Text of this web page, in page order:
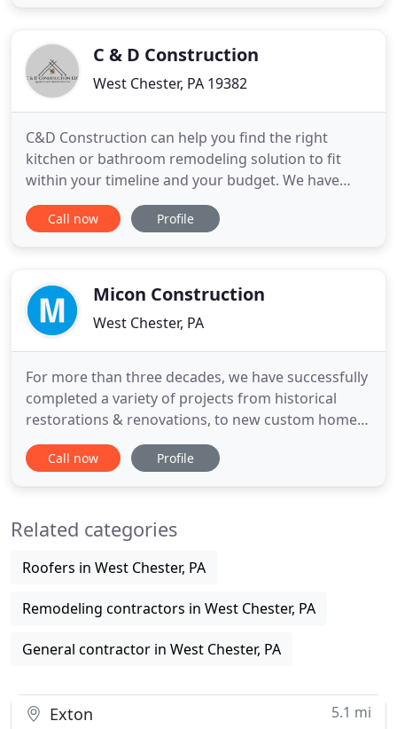
guidelinesC & D Construction
West Chester, PA 19382
C&D Construction can help you find the right
kitchen or bathroom remodeling solution to fit
within your timeline and your budget. We have
completed numerous renovations throughout the
Delaware Valley. Home remodeling projects can be
home additions, budget
Call now Profile
Micon Construction
West Chester, PA
For more than three decades, we have successfully
completed a variety of projects from historical
restorations & renovations, to new custom homes
and additions; both large and small scale. We
strongly value the "Builder / Architect / Client"
exceptional
Call now Profile
Related categories
Roofers in West Chester, PA
Remodeling contractors in West Chester, PA
General contractor in West Chester, PA
Exton 5.1 mi